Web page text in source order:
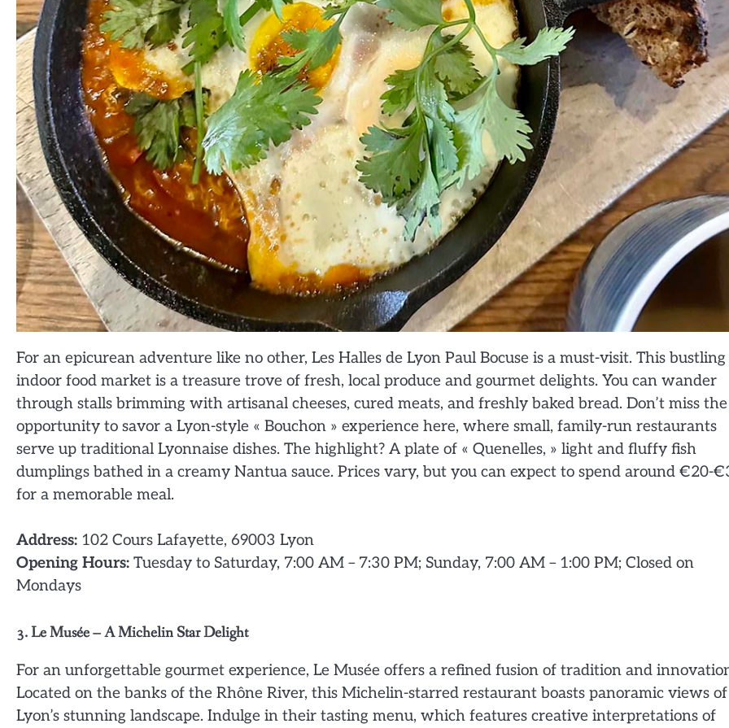
For an epicurean adventure like no other, Les Halles de Lyon Paul Bocuse is a must-visit. This bustling
indoor food market is a treasure trove of fresh, local produce and gourmet delights. You can wander
through stalls brimming with artisanal cheeses, cured meats, and freshly baked bread. Don’t miss the
opportunity to savor a Lyon-style « Bouchon » experience here, where small, family-run restaurants
serve up traditional Lyonnaise dishes. The highlight? A plate of « Quenelles, » light and fluffy fish
dumplings bathed in a creamy Nantua sauce. Prices vary, but you can expect to spend around €20-
for a memorable meal.
Address: 102 Cours Lafayette, 69003 Lyon
Opening Hours: Tuesday to Saturday, 7:00 AM – 7:30 PM; Sunday, 7:00 AM – 1:00 PM; Closed on
Mondays
3. Le Musée – A Michelin Star Delight
For an unforgettable gourmet experience, Le Musée offers a refined fusion of tradition and
Located on the banks of the Rhône River, this Michelin-starred restaurant boasts panoramic views of
Lyon’s stunning landscape. Indulge in their tasting menu, which features creative interpretations of